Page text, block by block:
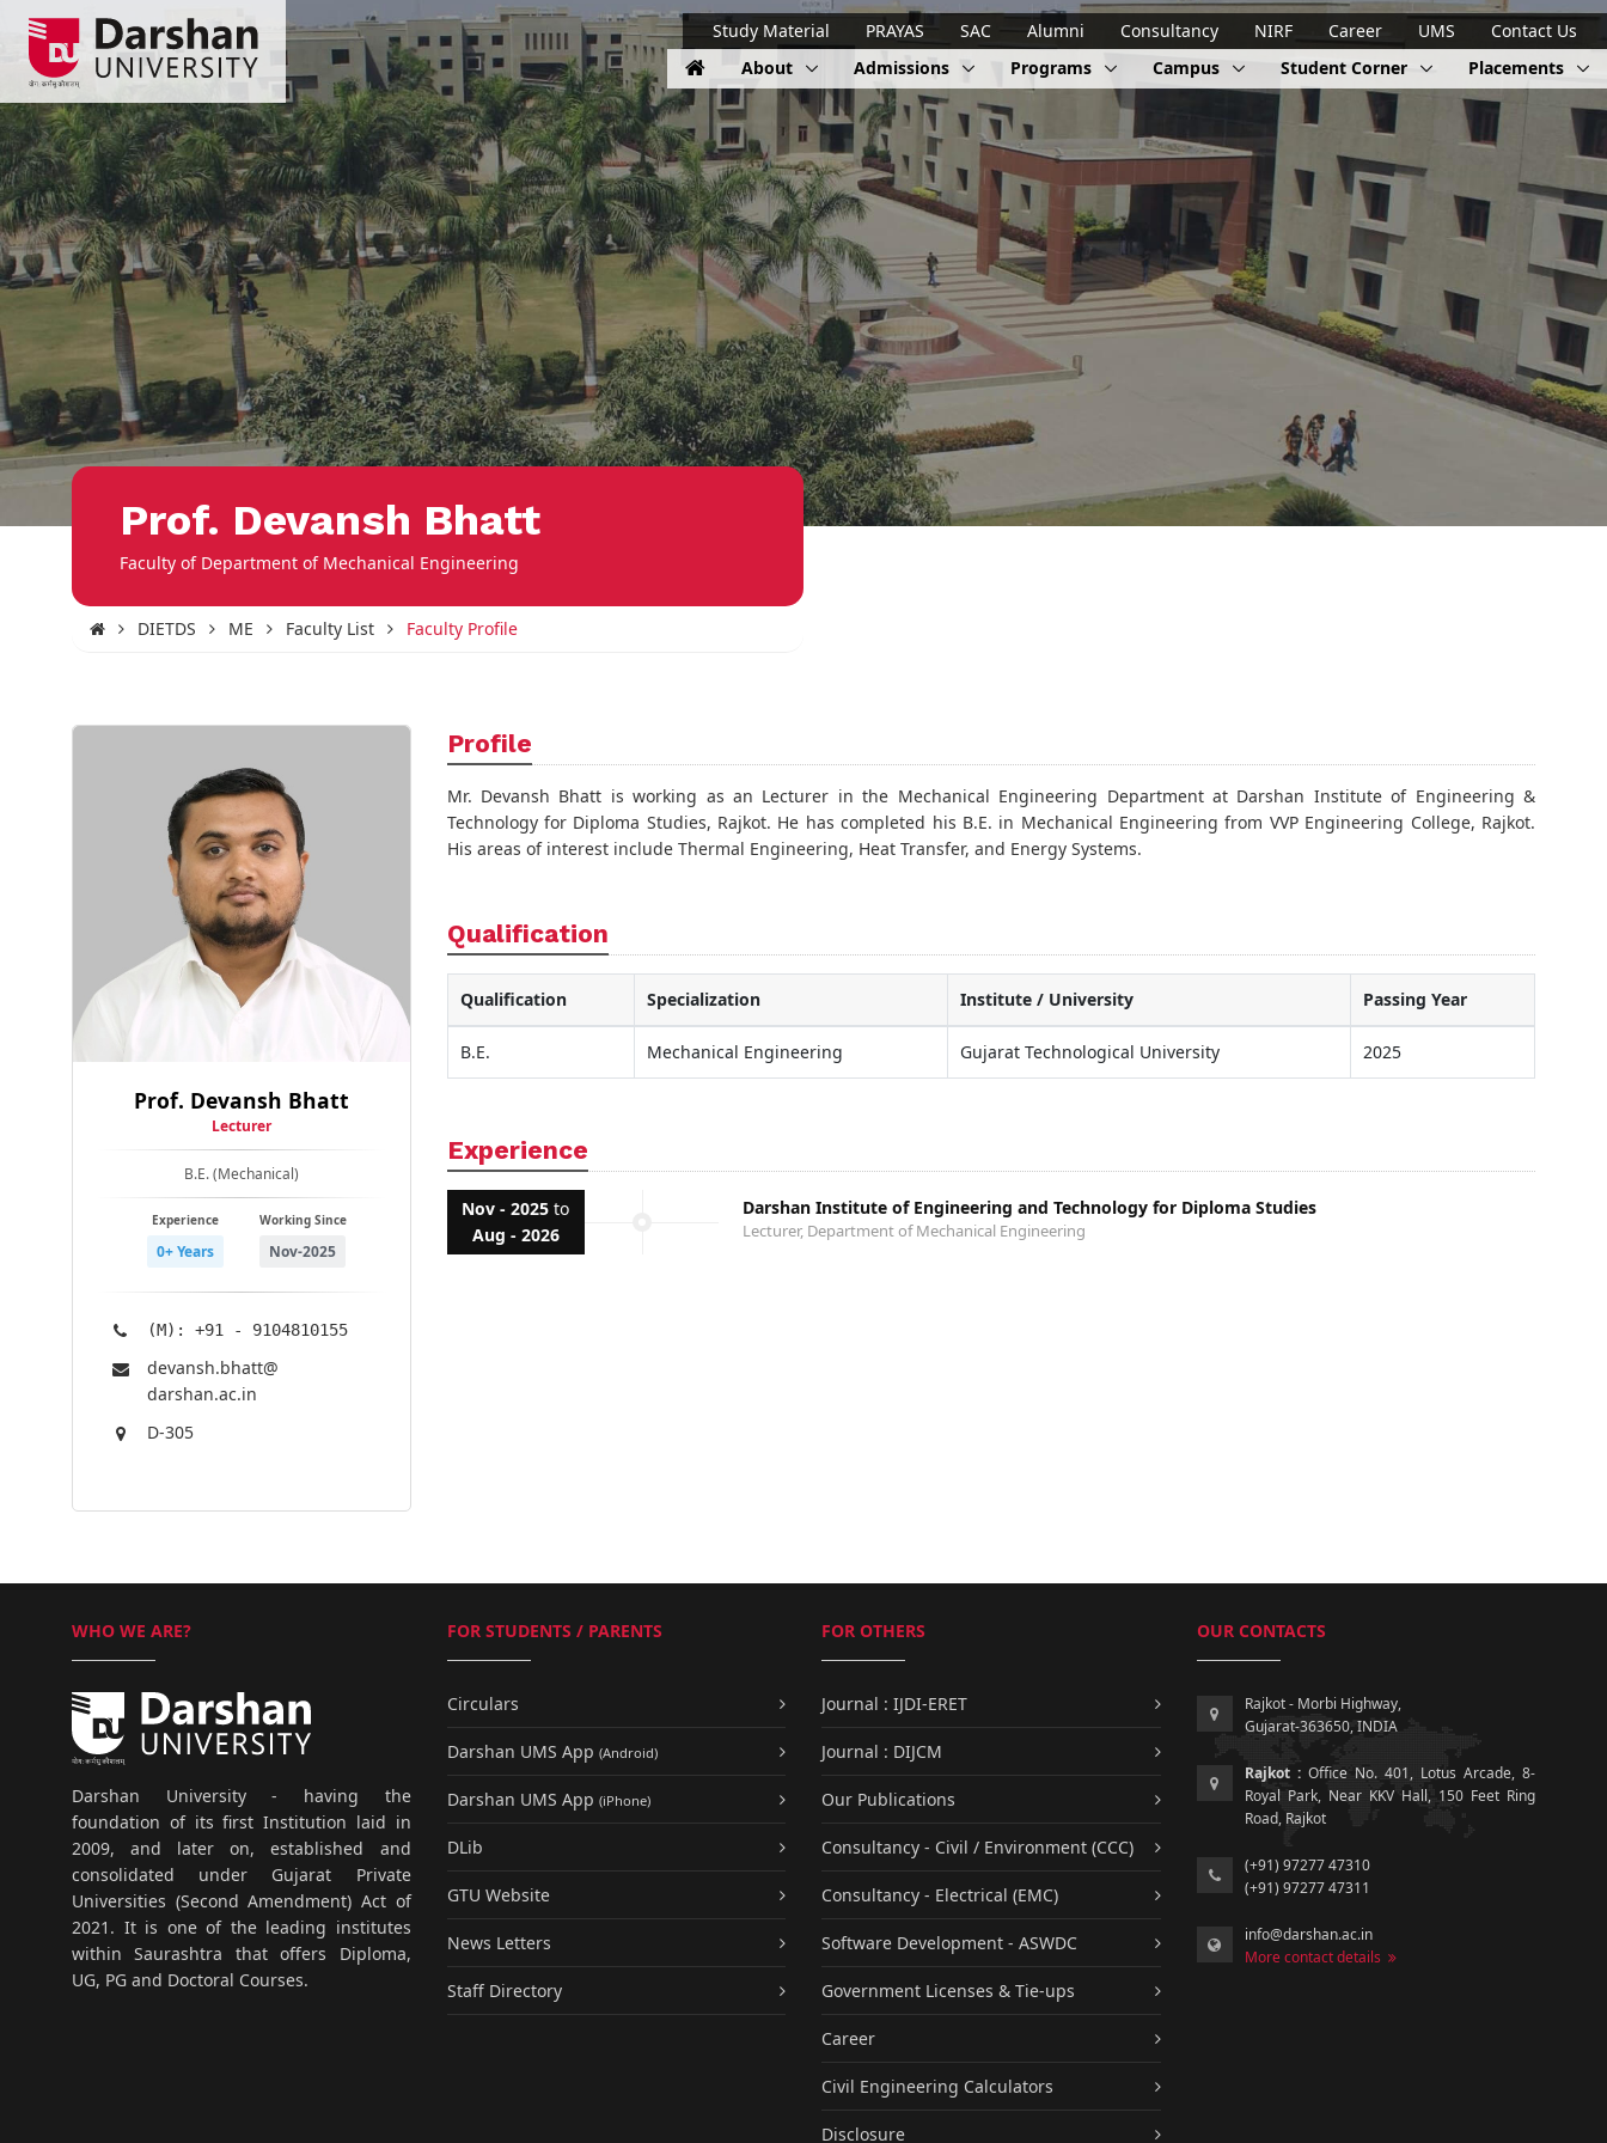
Study Material PRAYAS SAC Alumni Consultancy NIRF Career UMS
Contact Us
About
Admissions Programs Campus Student Corner Placements
Prof. Devansh Bhatt
Faculty of Department of Mechanical Engineering
DIETDS ME Faculty List Faculty Profile
Prof. Devansh Bhatt
Lecturer
B.E. (Mechanical)
Experience
0+ Years
Working Since
Nov-2025
(M): +91 - 9104810155
devansh.bhatt@​
darshan.ac.in
D-305
Profile
Mr. Devansh Bhatt is working as an Lecturer in the Mechanical Engineering Department at Darshan Institute of Engineering &
Technology for Diploma Studies, Rajkot. He has completed his B.E. in Mechanical Engineering from VVP Engineering College, Rajkot.
His areas of interest include Thermal Engineering, Heat Transfer, and Energy Systems.
Qualification
Qualification Specialization Institute / University Passing Year
B.E. Mechanical Engineering Gujarat Technological University 2025
Experience
Nov - 2025 to
Aug - 2026
Darshan Institute of Engineering and Technology for Diploma Studies
Lecturer, Department of Mechanical Engineering
WHO WE ARE?
Darshan University - having the
foundation of its first Institution laid in
2009, and later on, established and
consolidated under Gujarat Private
Universities (Second Amendment) Act of
2021. It is one of the leading institutes
within Saurashtra that offers Diploma,
UG, PG and Doctoral Courses.
FOR STUDENTS / PARENTS
Circulars
Darshan UMS App (Android)
Darshan UMS App (iPhone)
DLib
GTU Website
News Letters
Staff Directory
FOR OTHERS
Journal : IJDI-ERET
Journal : DIJCM
Our Publications
Consultancy - Civil / Environment (CCC)
Consultancy - Electrical (EMC)
Software Development - ASWDC
Government Licenses & Tie-ups
Career
Civil Engineering Calculators
Disclosure
OUR CONTACTS
Rajkot - Morbi Highway,
Gujarat-363650, INDIA
Rajkot :Office No. 401, Lotus Arcade, 8-
Royal Park, Near KKV Hall, 150 Feet Ring
Road, Rajkot
(+91) 97277 47310
(+91) 97277 47311
info@darshan.ac.in
More contact details